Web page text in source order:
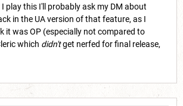
play this I'll probably ask my DM about
in the UA version of that feature, as I
it was OP (especially not compared to
which didn'tget nerfed for final release,